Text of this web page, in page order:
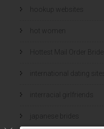
hookup websites
hot women
Hottest Mail Order Brides
international dating sites
interracial girlfriends
japanese brides